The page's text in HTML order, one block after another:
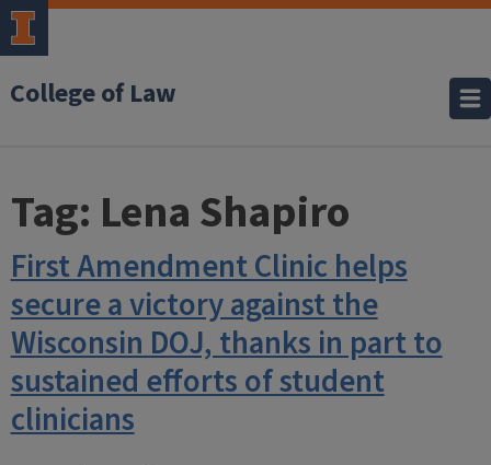
College of Law
Tag: Lena Shapiro
First Amendment Clinic helps
secure a victory against the
Wisconsin DOJ, thanks in part to
sustained efforts of student
clinicians